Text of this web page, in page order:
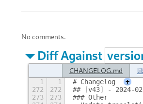
No comments.
Diff Against
CHANGELOG.md
1 1 # Changelog
+
272
272
## [v43] - 2024-
273
273
### Other